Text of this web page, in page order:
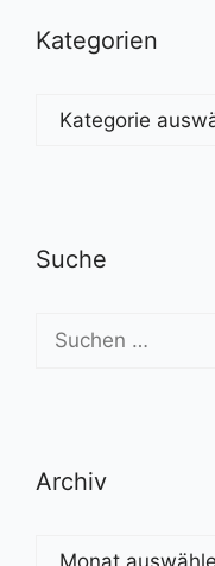
Kategorien
Kategorien
Suche
Suchen
nach:
Archiv
Archiv